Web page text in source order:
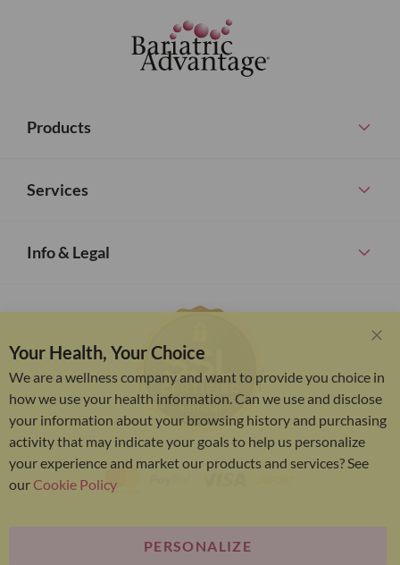
Products
Services
Info & Legal
Bariatric Advantage® is a brand of the Metagenics
Bar
Your Health, Your Choice
We are a wellness company and want to provide you choice in
how we use your health information. Can we use and disclose
your information about your browsing history and purchasing
activity that may indicate your goals to help us personalize
your experience and market our products and services? See
ourCookie Policy
PERSONALIZE